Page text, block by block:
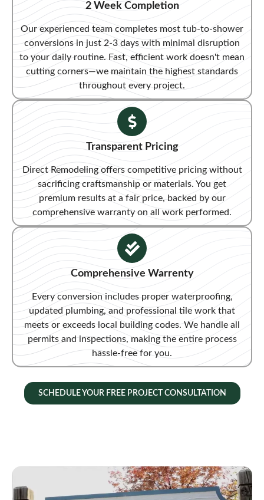
2 Week Completion
Our experienced team completes most tub-to-shower
conversions in just 2-3 days with minimal disruption
to your daily routine. Fast, efficient work doesn't mean
cutting corners—we maintain the highest standards
throughout every project.
Transparent Pricing​
Direct Remodeling offers competitive pricing without
sacrificing craftsmanship or materials. You get
premium results at a fair price, backed by our
comprehensive warranty on all work performed.
Comprehensive Warrenty
Every conversion includes proper waterproofing,
updated plumbing, and professional tile work that
meets or exceeds local building codes. We handle all
permits and inspections, making the entire process
hassle-free for you.
SCHEDULE YOUR FREE PROJECT CONSULTATION